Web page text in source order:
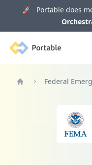
🚀 Portable does
Portable
Federal